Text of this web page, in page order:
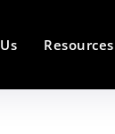
Resources